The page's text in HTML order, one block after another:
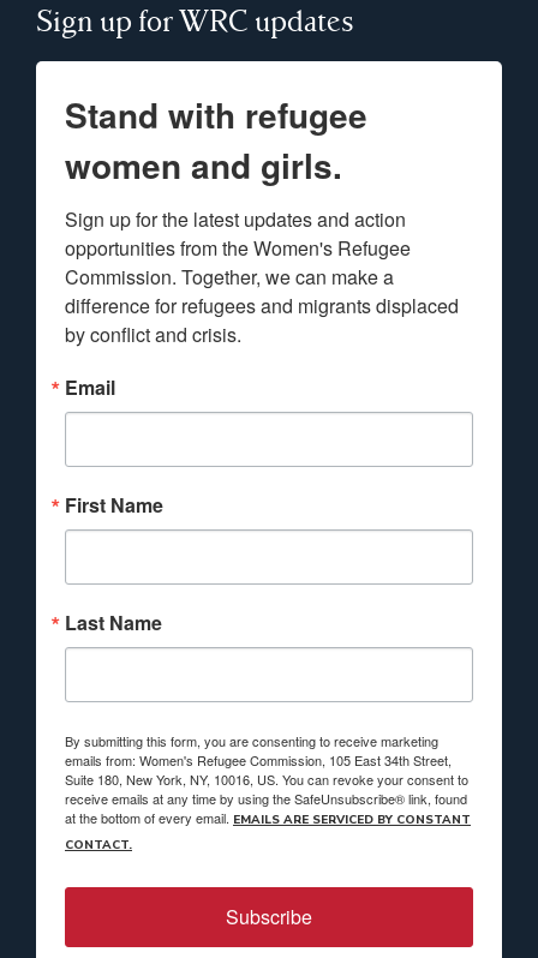
Sign up for WRC updates
Stand with refugee
women and girls.
Sign up for the latest updates and action
opportunities from the Women's Refugee
Commission. Together, we can make a
difference for refugees and migrants displaced
by conflict and crisis.
Email
First Name
Last Name
By submitting this form, you are consenting to receive marketing
emails from: Women's Refugee Commission, 105 East 34th Street,
Suite 180, New York, NY, 10016, US. You can revoke your consent to
receive emails at any time by using the SafeUnsubscribe® link, found
at the bottom of every email. EMAILS ARE SERVICED BY CONSTANT
CONTACT.
Subscribe